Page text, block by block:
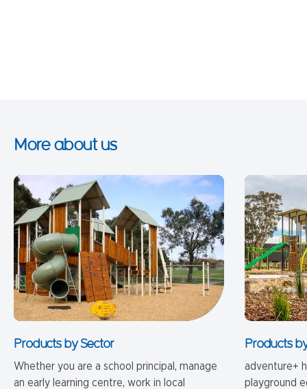
More about us
Products by Sector
Whether you are a school principal, manage
an early learning centre, work in local
Products
adventure+
playground